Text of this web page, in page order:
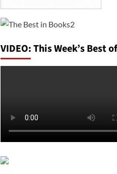
VIDEO: This Week’s Best